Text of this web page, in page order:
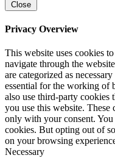
Close
Privacy Overview
This website uses cookies
navigate through the
are categorized as
essential for the working of
also use third-party cookies
you use this website.
only with your consent.
cookies. But opting out of
on your browsing
Necessary